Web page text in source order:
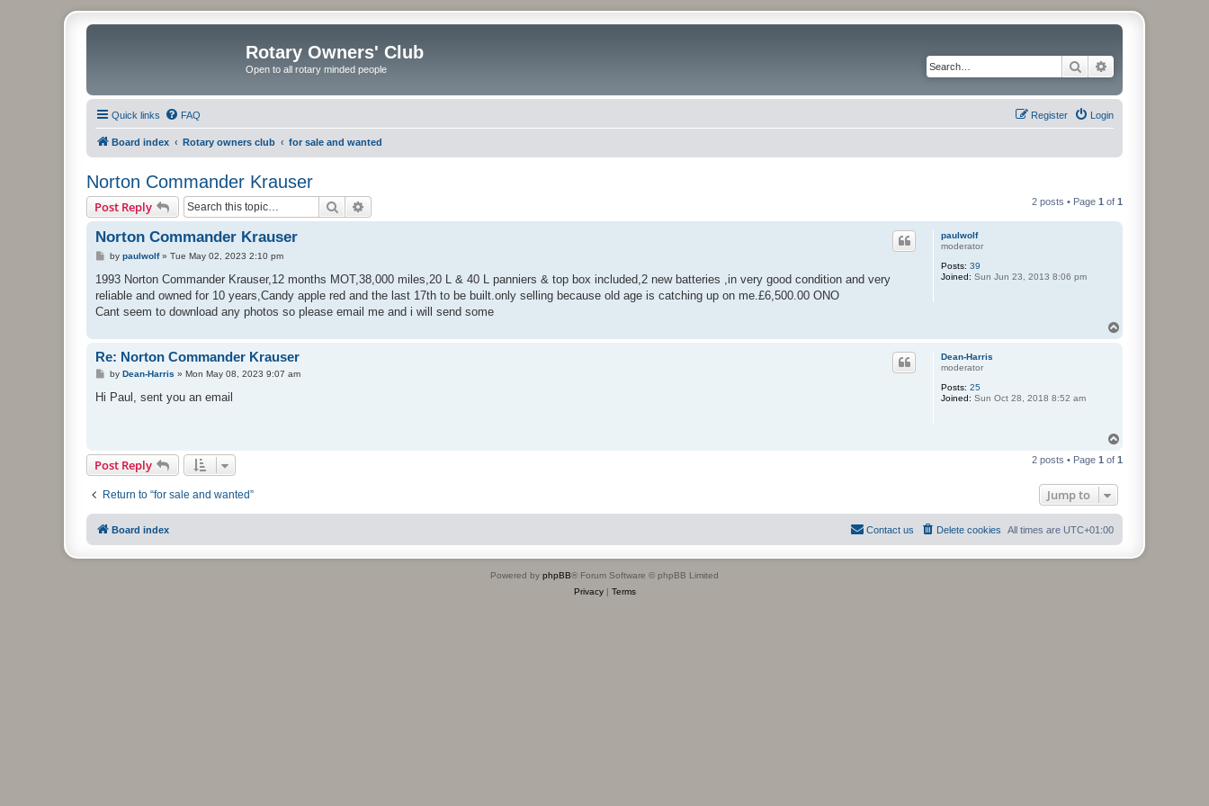
Rotary Owners' Club
Open to all rotary minded people Search
Quick links FAQ Login
Register
Board index Rotary owners club for sale and wanted
Norton Commander Krauser
Post Reply Search 2 posts • Page 1 of 1
paulwolf
moderator
Posts: 39
Joined: Sun Jun 23, 2013 8:06 pm
Norton Commander Krauser
P
s
by paulwolf» Tue May 02, 2023 2:10 pm
1993 Norton Commander Krauser,12 months MOT,38,000 miles,20 L & 40 L panniers & top box included,2 new batteries ,in very good condition and very
reliable and owned for 10 years,Candy apple red and the last 17th to be built.only selling because old age is catching up on me.£6,500.00 ONO
Cant seem to download any photos so please email me and i will send some
Dean-Harris
moderator
Posts: 25
Joined: Sun Oct 28, 2018 8:52 am
Re: Norton Commander Krauser
Pby Dean-Harris » Mon May 08, 2023 9:07 am
Hi Paul, sent you an email
p
Post Reply 2 posts • Page 1 of 1
Return to “for sale and wanted” Jump to
Board index All times are UTC+01:00
Delete cookies
Contact us
Powered by phpBB® Forum Software © phpBB Limited
Privacy| Terms